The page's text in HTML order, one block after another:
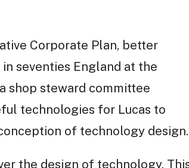
Corporate Plan, better
seventies England at the
shop steward committee
technologies for Lucas to
of technology design.
the design of technology.